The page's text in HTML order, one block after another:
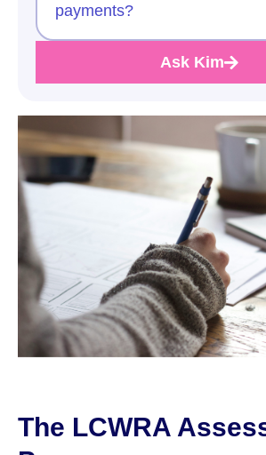
payments?
Ask Kim
The LCWRA